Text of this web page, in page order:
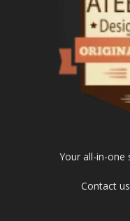
Your all-in-one
Contact